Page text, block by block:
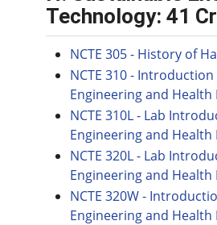
Technology: 41
NCTE 305 - History of
NCTE 310 -
Engineering and Health
NCTE 310L - Lab
Engineering and Health
NCTE 320L - Lab
Engineering and Health
NCTE 320W -
Engineering and Health